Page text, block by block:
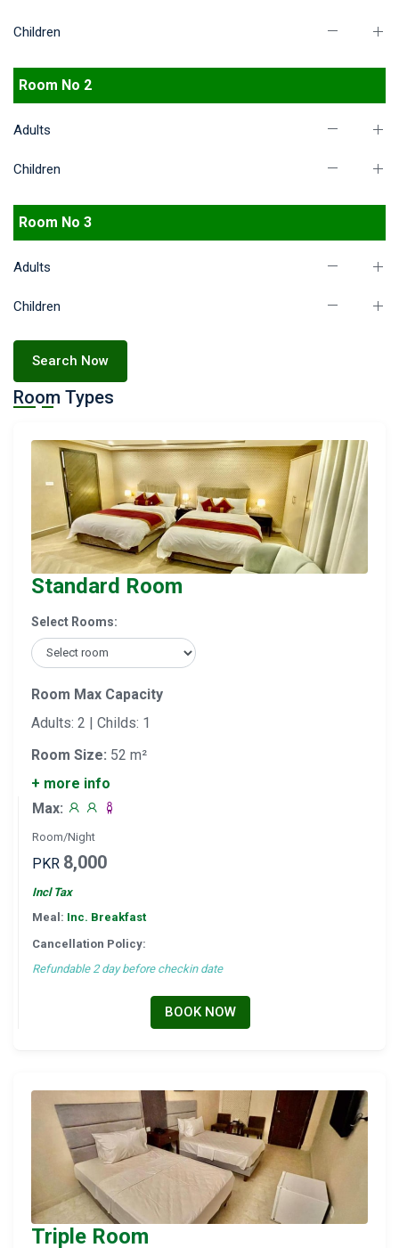
Children
Room No 2
Adults
Children
Room No 3
Adults
Children
Search Now
Room Types
Standard Room
Select Rooms:
Room Max Capacity
Adults: 2 | Childs: 1
Room Size: 52 m²
+ more info
Max:
Room/Night
PKR 8,000
Incl Tax
Meal: Inc. Breakfast
Cancellation Policy:
Refundable 2 day before checkin date
BOOK NOW
Triple Room